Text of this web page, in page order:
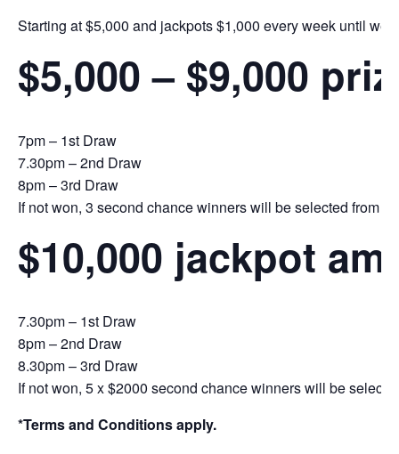
Starting at $5,000 and jackpots $1,000 every week until we
$5,000 – $9,000
7pm – 1st Draw
7.30pm – 2nd Draw
8pm – 3rd Draw
If not won, 3 second chance winners will be selected from
$10,000 jackpot
7.30pm – 1st Draw
8pm – 2nd Draw
8.30pm – 3rd Draw
If not won, 5 x $2000 second chance winners will be
*Terms and Conditions apply.